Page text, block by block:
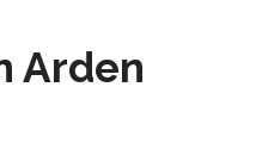
Arden